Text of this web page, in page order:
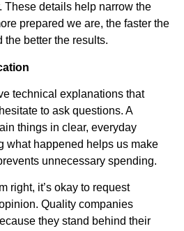
These details help narrow the
prepared we are, the faster the
the better the results.
technical explanations that
to ask questions. A
things in clear, everyday
what happened helps us make
unnecessary spending.
right, it’s okay to request
Quality companies
they stand behind their